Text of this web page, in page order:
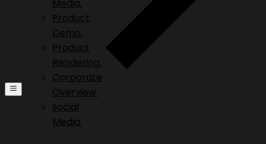
Media.
Product
Demo.
Product
Rendering.
Corporate
Overview.
social
Media.